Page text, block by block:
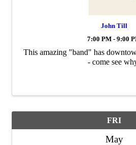
John Till
7:00 PM - 9:00
This amazing "band" has
- come see
FRI
May